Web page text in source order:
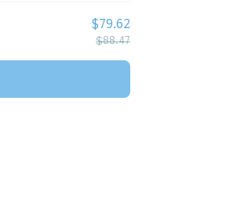
$79.62
$88.47